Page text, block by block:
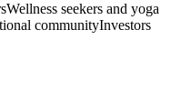
Wellness seekers and yoga
communityInvestors